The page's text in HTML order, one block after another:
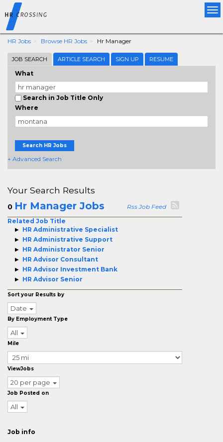
HR Jobs Browse HR Jobs Hr Manager
JOB SEARCH ARTICLE SEARCH SIGN UP RESUME
What
Search in Job Title Only
Where
Search HR Jobs
+ Advanced Search
Your Search Results
0 Hr Manager Jobs
Rss Job Feed
Related Job Title
HR Administrative Specialist
HR Administrative Support
HR Administrator Senior
HR Advisor Consultant
HR Advisor Investment Bank
HR Advisor Senior
Sort your Results by
Date
By Employment Type
All
Mile
ViewJobs
20 per page
Job Posted on
All
Job info